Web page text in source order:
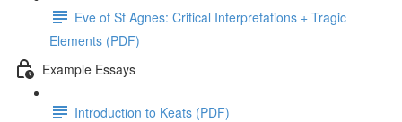
Eve of St Agnes: Critical Interpretations + Tragic
Elements (PDF)
Example Essays
Introduction to Keats (PDF)